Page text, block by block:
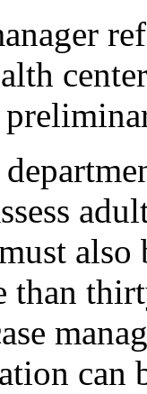
also
than
can